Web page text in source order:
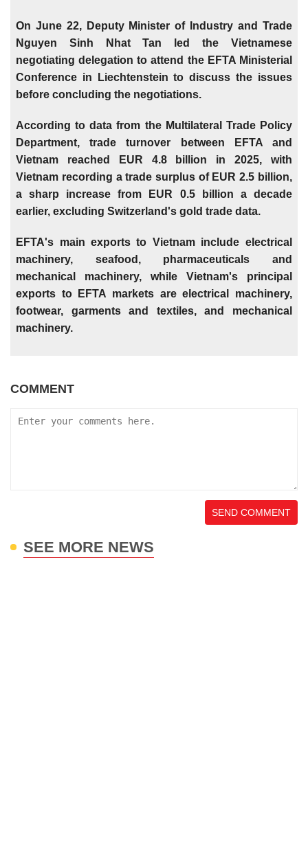
On June 22, Deputy Minister of Industry and Trade
Nguyen Sinh Nhat Tan led the Vietnamese
negotiating delegation to attend the EFTA Ministerial
Conference in Liechtenstein to discuss the issues
before concluding the negotiations.
According to data from the Multilateral Trade Policy
Department, trade turnover between EFTA and
Vietnam reached EUR 4.8 billion in 2025, with
Vietnam recording a trade surplus of EUR 2.5 billion,
a sharp increase from EUR 0.5 billion a decade
earlier, excluding Switzerland's gold trade data.
EFTA's main exports to Vietnam include electrical
machinery, seafood, pharmaceuticals and
mechanical machinery, while Vietnam's principal
exports to EFTA markets are electrical machinery,
footwear, garments and textiles, and mechanical
machinery.
COMMENT
SEND COMMENT
SEE MORE NEWS